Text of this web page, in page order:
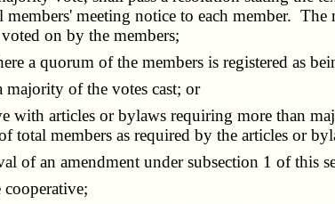
meeting notice to each member.
on by the members;
a quorum of the members is registered as
of the votes cast; or
articles or bylaws requiring more than
total members as required by the articles or
an amendment under subsection 1 of this